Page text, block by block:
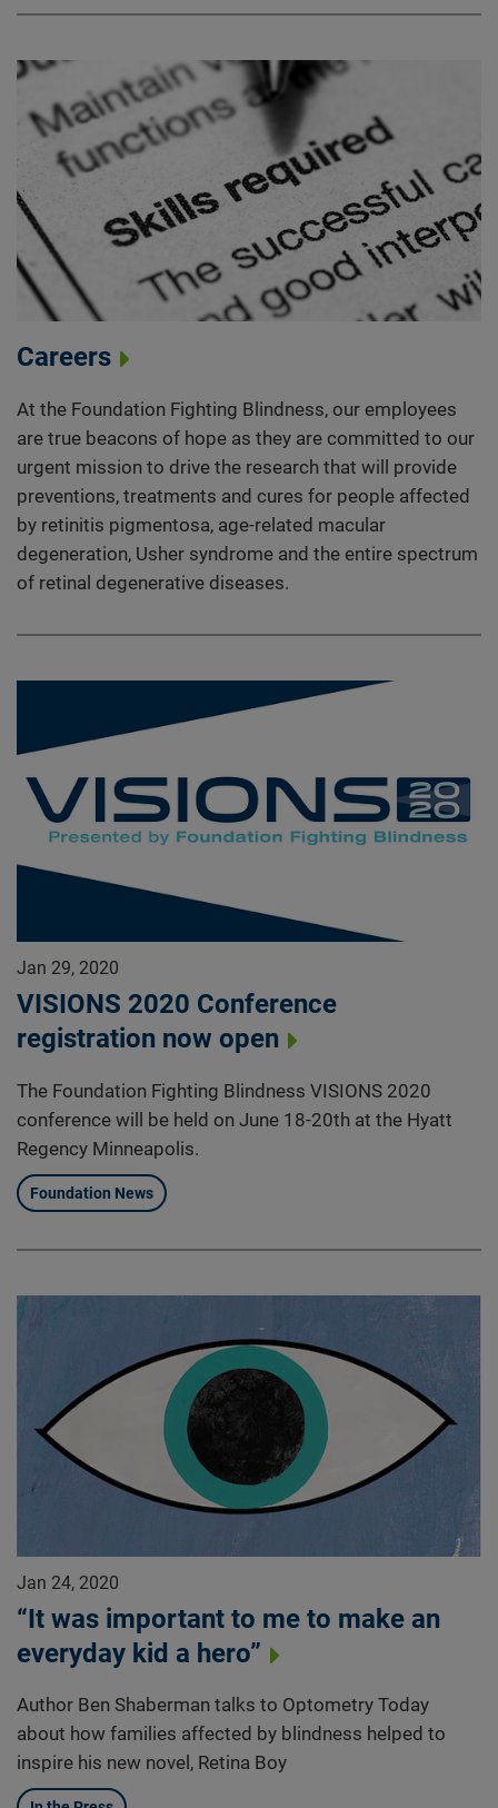
Careers
At the Foundation Fighting Blindness, our employees
are true beacons of hope as they are committed to our
urgent mission to drive the research that will provide
preventions, treatments and cures for people affected
by retinitis pigmentosa, age-related macular
degeneration, Usher syndrome and the entire spectrum
of retinal degenerative diseases.
Jan 29, 2020
VISIONS 2020 Conference
registration now open
The Foundation Fighting Blindness VISIONS 2020
conference will be held on June 18-20th at the Hyatt
Regency Minneapolis.
Foundation News
Jan 24, 2020
“It was important to me to make an
everyday kid a hero”
Author Ben Shaberman talks to Optometry Today
about how families affected by blindness helped to
inspire his new novel, Retina Boy